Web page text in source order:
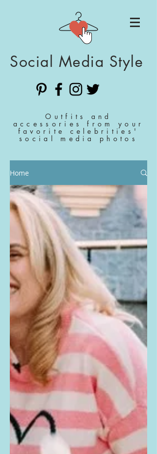
Social Media Style
Outfits and
accessories from your
favorite celebrities'
social media photos
Home